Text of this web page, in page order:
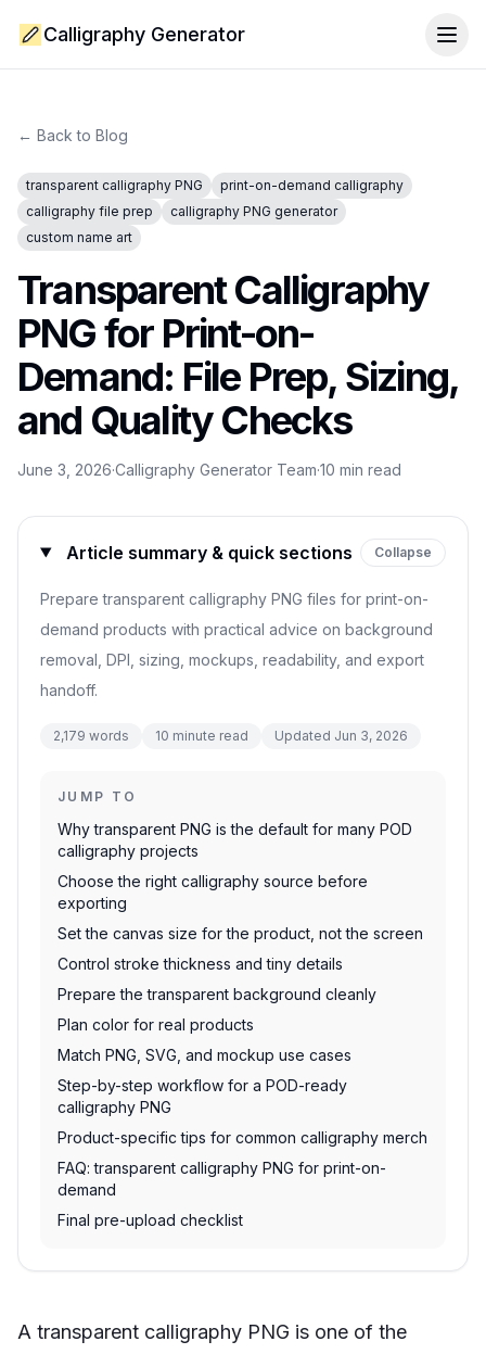
Calligraphy Generator
← Back to Blog
transparent calligraphy PNG
print-on-demand calligraphy
calligraphy file prep
calligraphy PNG generator
custom name art
Transparent Calligraphy
PNG for Print-on-
Demand: File Prep, Sizing,
and Quality Checks
June 3, 2026·Calligraphy Generator Team·10 min read
Article summary & quick sections Collapse
Prepare transparent calligraphy PNG files for print-on-
demand products with practical advice on background
removal, DPI, sizing, mockups, readability, and export
handoff.
2,179 words 10 minute read Updated Jun 3, 2026
JUMP TO
Why transparent PNG is the default for many POD
calligraphy projects
Choose the right calligraphy source before
exporting
Set the canvas size for the product, not the screen
Control stroke thickness and tiny details
Prepare the transparent background cleanly
Plan color for real products
Match PNG, SVG, and mockup use cases
Step-by-step workflow for a POD-ready
calligraphy PNG
Product-specific tips for common calligraphy merch
FAQ: transparent calligraphy PNG for print-on-
demand
Final pre-upload checklist
A transparent calligraphy PNG is one of the